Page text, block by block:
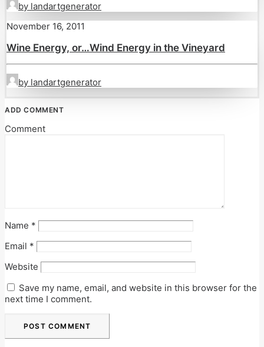
by landartgenerator
November 16, 2011
Wine Energy, or…Wind Energy in the Vineyard
by landartgenerator
ADD COMMENT
Comment
Name *
Email *
Website
Save my name, email, and website in this browser for the
next time I comment.